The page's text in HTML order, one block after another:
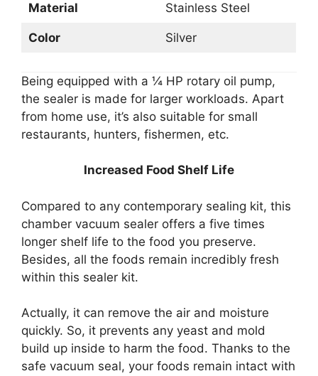
Material Stainless Steel
Color Silver
Being equipped with a ¼ HP rotary oil pump,
the sealer is made for larger workloads. Apart
from home use, it’s also suitable for small
restaurants, hunters, fishermen, etc.
Increased Food Shelf Life
Compared to any contemporary sealing kit, this
chamber vacuum sealer offers a five times
longer shelf life to the food you preserve.
Besides, all the foods remain incredibly fresh
within this sealer kit.
Actually, it can remove the air and moisture
quickly. So, it prevents any yeast and mold
build up inside to harm the food. Thanks to the
safe vacuum seal, your foods remain intact with